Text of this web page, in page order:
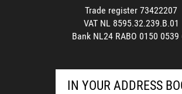
Trade register 73422207
VAT NL 8595.32.239.B.01
Bank NL24 RABO 0150 0539
IN YOUR ADDRESS